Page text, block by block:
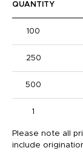
QUANTITY
100
250
500
1
Please note all
include